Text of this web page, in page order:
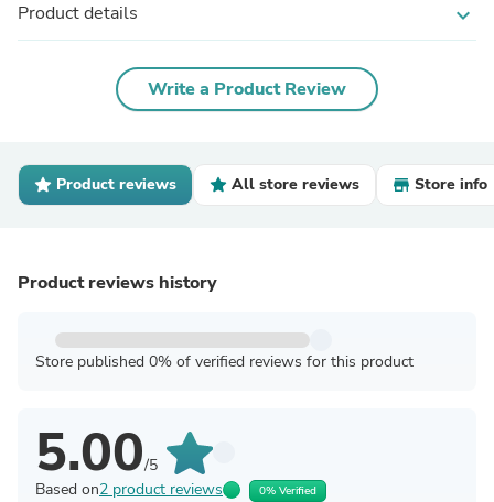
Product details expand_more
Write a Product Review
Product reviews All store reviews Store info
Product reviews history
Store published 0% of verified reviews for this product
5.00/5
Based on2 product reviews 0% Verified